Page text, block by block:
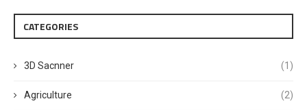
CATEGORIES
3D Sacnner (1)
Agriculture (2)